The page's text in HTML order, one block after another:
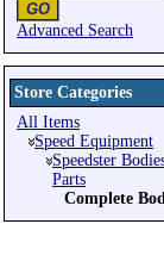
Advanced Search
Store Categories
All Items
Speed Equipment
Speedster
Parts
Complete